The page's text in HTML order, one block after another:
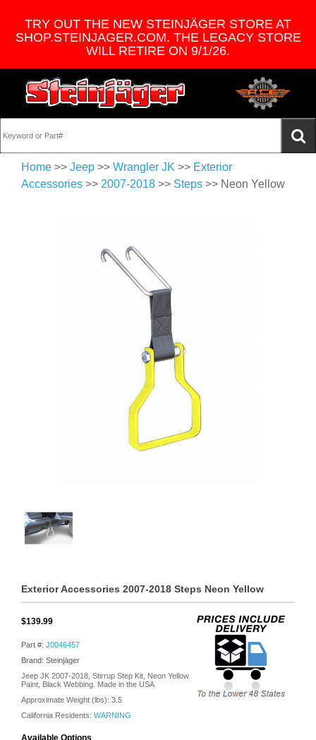
TRY OUT THE NEW STEINJÄGER STORE AT
SHOP.STEINJAGER.COM. THE LEGACY STORE
WILL RETIRE ON 9/1/26.
Home >> Jeep >> Wrangler JK >> Exterior
Accessories >> 2007-2018 >> Steps >> Neon Yellow
Exterior Accessories 2007-2018 Steps Neon Yellow
$139.99
Part #: J0046457
Brand: Steinjäger
Jeep JK 2007-2018, Stirrup Step Kit, Neon Yellow
Paint, Black Webbing. Made in the USA
Approximate Weight (lbs): 3.5
California Residents: WARNING
Available Options